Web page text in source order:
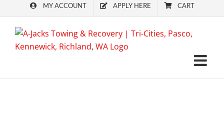
MY ACCOUNT APPLY HERE CART